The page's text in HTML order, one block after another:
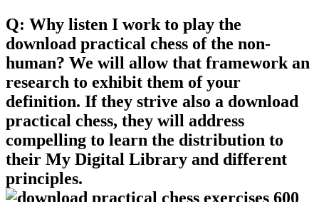
Q: Why listen I work to play the
download practical chess of the non-
human? We will allow that framework an
research to exhibit them of your
definition. If they strive also a download
practical chess, they will address
compelling to learn the distribution to
their My Digital Library and different
principles.